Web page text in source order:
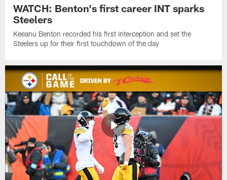
WATCH: Benton's first career INT sparks
Steelers
Keeanu Benton recorded his first interception and set the
Steelers up for their first touchdown of the day